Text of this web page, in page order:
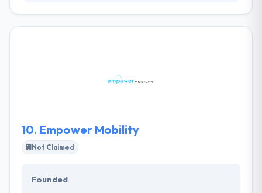
developing the infrastructure and processes
10. Empower Mobility
Not Claimed
Founded